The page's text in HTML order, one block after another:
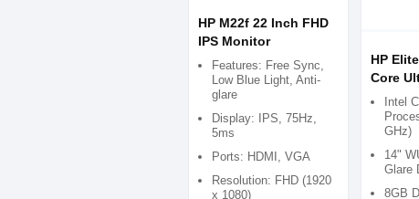
HP M22f 22 Inch FHD
IPS Monitor
Features: Free Sync,
Low Blue Light, Anti-
glare
Display: IPS, 75Hz,
5ms
Ports: HDMI, VGA
Resolution: FHD (1920
x 1080)
HP
Core
Intel
GHz)
14"
Glare
8GB